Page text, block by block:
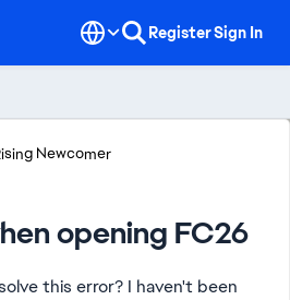
RegisterSign In
Newcomer
opening FC26
this error? I haven't been